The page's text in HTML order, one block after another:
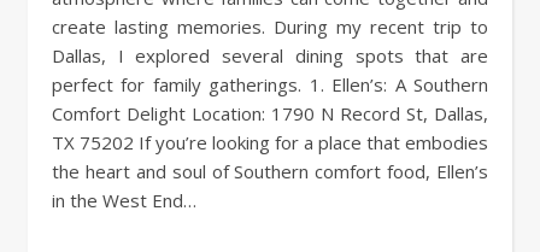
create lasting memories. During my recent trip to
Dallas, I explored several dining spots that are
perfect for family gatherings. 1. Ellen’s: A Southern
Comfort Delight Location: 1790 N Record St, Dallas,
TX 75202 If you’re looking for a place that embodies
the heart and soul of Southern comfort food, Ellen’s
in the West End…